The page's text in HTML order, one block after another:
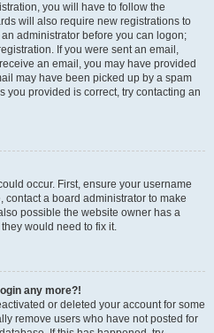
you will have to follow the
will also require new registrations to
administrator before you can logon;
If you were sent an email,
an email, you may have provided
may have been picked up by a spam
you provided is correct, try contacting an
occur. First, ensure your username
contact a board administrator to make
possible the website owner has a
would need to fix it.
any more?!
or deleted your account for some
remove users who have not posted for